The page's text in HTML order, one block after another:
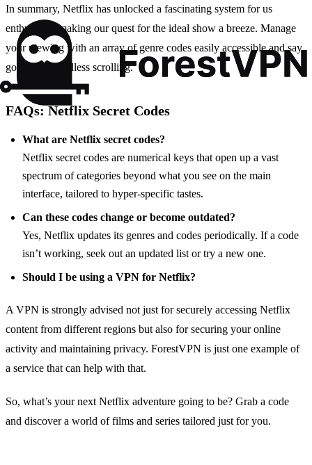
In summary, Netflix has unlocked a fascinating system for us
enthusiasts, making our quest for the ideal show a breeze. Manage
your viewing with an array of genre codes easily accessible and say
goodbye to endless scrolling.
FAQs: Netflix Secret Codes
What are Netflix secret codes?
Netflix secret codes are numerical keys that open up a vast
spectrum of categories beyond what you see on the main
interface, tailored to hyper-specific tastes.
Can these codes change or become outdated?
Yes, Netflix updates its genres and codes periodically. If a code
isn’t working, seek out an updated list or try a new one.
Should I be using a VPN for Netflix?
A VPN is strongly advised not just for securely accessing Netflix
content from different regions but also for securing your online
activity and maintaining privacy. ForestVPN is just one example of
a service that can help with that.
So, what’s your next Netflix adventure going to be? Grab a code
and discover a world of films and series tailored just for you.